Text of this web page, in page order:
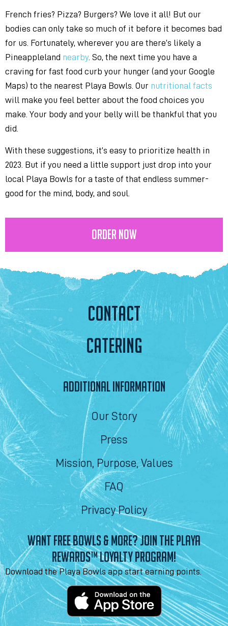
French fries? Pizza? Burgers? We love it all! But our
bodies can only take so much of it before it becomes bad
for us. Fortunately, wherever you are there’s likely a
Pineappleland nearby. So, the next time you have a
craving for fast food curb your hunger (and your Google
Maps) to the nearest Playa Bowls. Our nutritional facts
will make you feel better about the food choices you
make. Your body and your belly will be thankful that you
did.
With these suggestions, it’s easy to prioritize health in
2023. But if you need a little support just drop into your
local Playa Bowls for a taste of that endless summer-
good for the mind, body, and soul.
ORDER NOW
CONTACT
CATERING
ADDITIONAL INFORMATION
Our Story
Press
Mission, Purpose, Values
FAQ
Privacy Policy
WANT FREE BOWLS & MORE? JOIN THE PLAYA
REWARDS™ LOYALTY PROGRAM!
Download the Playa Bowls app start earning points.